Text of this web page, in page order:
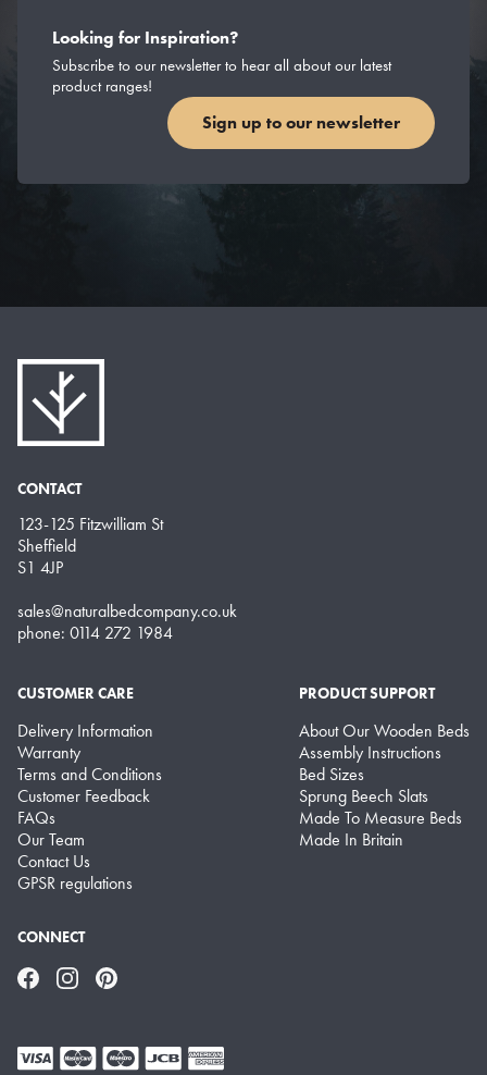
Looking for Inspiration?
Subscribe to our newsletter to hear all about our latest
product ranges!
Sign up to our newsletter
CONTACT
123-125 Fitzwilliam St
Sheffield
S1 4JP
sales@naturalbedcompany.co.uk
phone: 0114 272 1984
CUSTOMER CARE
Delivery Information
Warranty
Terms and Conditions
Customer Feedback
FAQs
Our Team
Contact Us
GPSR regulations
PRODUCT SUPPORT
About Our Wooden Beds
Assembly Instructions
Bed Sizes
Sprung Beech Slats
Made To Measure Beds
Made In Britain
CONNECT
FacebookInstagramPinterest